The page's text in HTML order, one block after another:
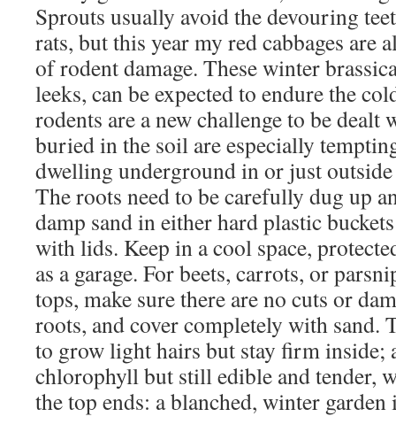
Sprouts usually avoid the devouring
rats, but this year my red cabbages are
of rodent damage. These winter
leeks, can be expected to endure the
rodents are a new challenge to be dealt
buried in the soil are especially
dwelling underground in or just outside
The roots need to be carefully dug up
damp sand in either hard plastic
with lids. Keep in a cool space,
as a garage. For beets, carrots, or
tops, make sure there are no cuts or
roots, and cover completely with sand.
to grow light hairs but stay firm inside;
chlorophyll but still edible and tender,
the top ends: a blanched, winter